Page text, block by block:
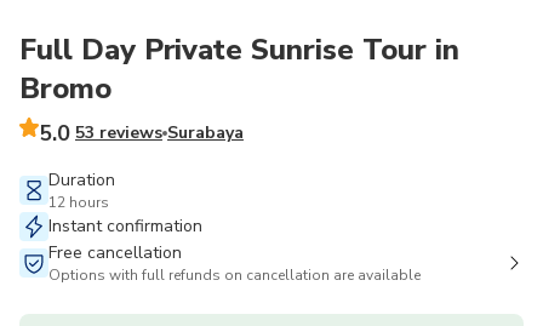
Full Day Private Sunrise Tour in
Bromo
5.0 53 reviews Surabaya
Duration
12 hours
Instant confirmation
Free cancellation
Options with full refunds on cancellation are available